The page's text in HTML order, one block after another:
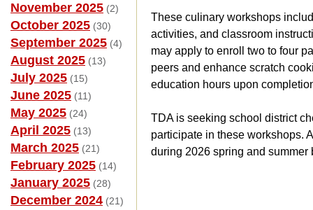
November 2025 (2)
October 2025 (30)
September 2025 (4)
August 2025 (13)
July 2025 (15)
June 2025 (11)
May 2025 (24)
April 2025 (13)
March 2025 (21)
February 2025 (14)
January 2025 (28)
December 2024 (21)
These culinary workshops
activities, and classroom
may apply to enroll two to four
peers and enhance scratch
education hours upon
TDA is seeking school district
participate in these workshops.
during 2026 spring and summer